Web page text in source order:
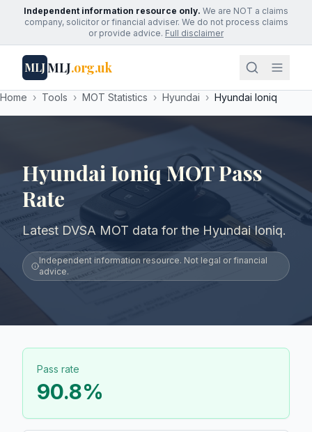
Independent information resource only. We are NOT a claims
company, solicitor or financial adviser. We do not process claims
or provide advice. Full disclaimer
MLJMLJ.org.uk
Home › Tools › MOT Statistics › Hyundai › Hyundai Ioniq
Hyundai Ioniq MOT Pass
Rate
Latest DVSA MOT data for the Hyundai Ioniq.
Independent information resource. Not legal or financial
advice.
Pass rate
90.8%